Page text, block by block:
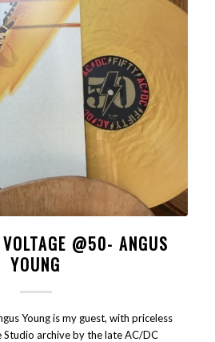
@50- ANGUS
YOUNG
Young is my guest, with priceless
archive by the late AC/DC